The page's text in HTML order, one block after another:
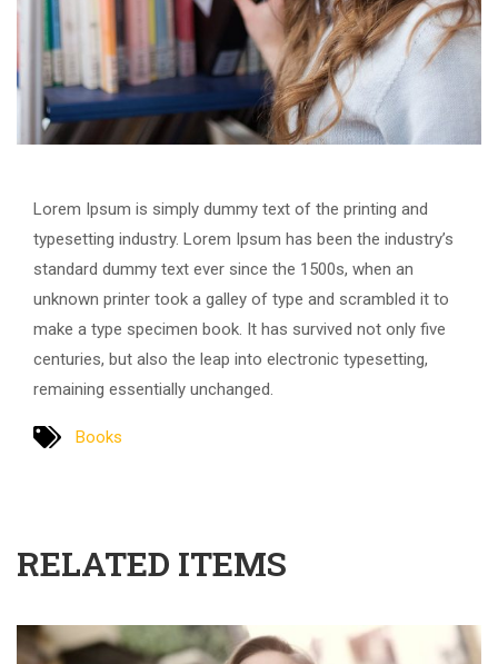
Lorem Ipsum is simply dummy text of the printing and
typesetting industry. Lorem Ipsum has been the industry’s
standard dummy text ever since the 1500s, when an
unknown printer took a galley of type and scrambled it to
make a type specimen book. It has survived not only five
centuries, but also the leap into electronic typesetting,
remaining essentially unchanged.
Books
RELATED ITEMS